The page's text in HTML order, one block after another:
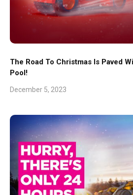
The Road To Christmas Is Paved
Pool!
December 5, 2023